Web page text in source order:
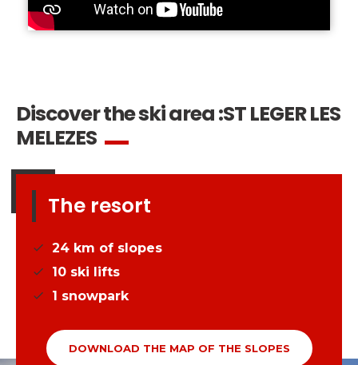
The resort
24 km of slopes
10 ski lifts
1 snowpark
DOWNLOAD THE MAP OF THE SLOPES
Discover the ski area :ST LEGER LES
MELEZES